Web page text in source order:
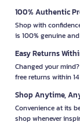
100% Authentic
Shop with
is 100% genuine
Easy Returns
Changed your
free returns within
Shop Anytime,
Convenience at its
shop whenever